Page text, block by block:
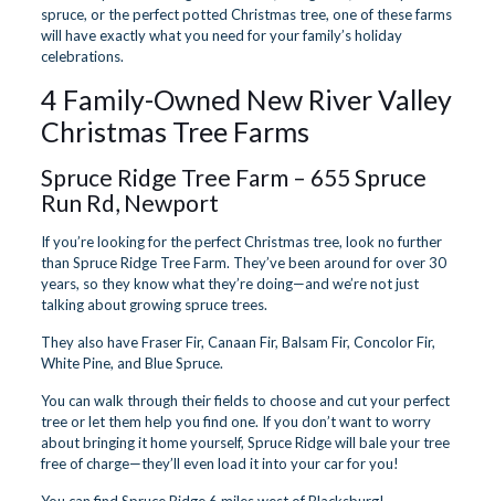
spruce, or the perfect potted Christmas tree, one of these farms
will have exactly what you need for your family’s holiday
celebrations.
4 Family-Owned New River Valley
Christmas Tree Farms
Spruce Ridge Tree Farm – 655 Spruce
Run Rd, Newport
If you’re looking for the perfect Christmas tree, look no further
than Spruce Ridge Tree Farm. They’ve been around for over 30
years, so they know what they’re doing—and we’re not just
talking about growing spruce trees.
They also have Fraser Fir, Canaan Fir, Balsam Fir, Concolor Fir,
White Pine, and Blue Spruce.
You can walk through their fields to choose and cut your perfect
tree or let them help you find one. If you don’t want to worry
about bringing it home yourself, Spruce Ridge will bale your tree
free of charge—they’ll even load it into your car for you!